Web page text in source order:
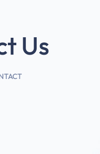
Us